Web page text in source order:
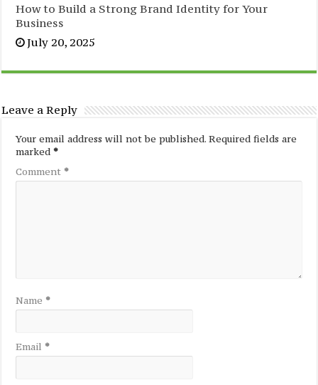
How to Build a Strong Brand Identity for Your
Business
July 20, 2025
Leave a Reply
Your email address will not be published. Required fields are
marked*
Comment *
Name *
Email *